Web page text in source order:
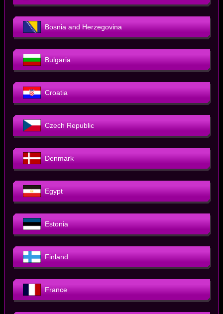
Bosnia and Herzegovina
Bulgaria
Croatia
Czech Republic
Denmark
Egypt
Estonia
Finland
France